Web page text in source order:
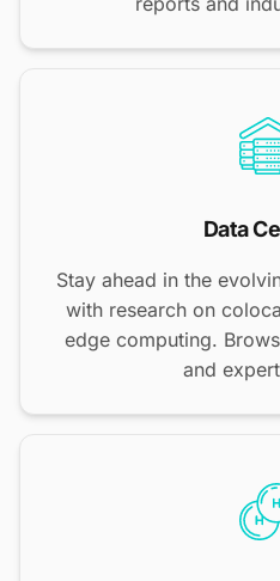
Data
Stay ahead in the
with research on
edge computing.
and